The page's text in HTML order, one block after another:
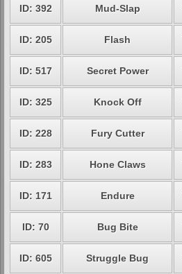
ID: 392 Mud-Slap
ID: 205 Flash
ID: 517 Secret Power
ID: 325 Knock Off
ID: 228 Fury Cutter
ID: 283 Hone Claws
ID: 171 Endure
ID: 70 Bug Bite
ID: 605 Struggle Bug